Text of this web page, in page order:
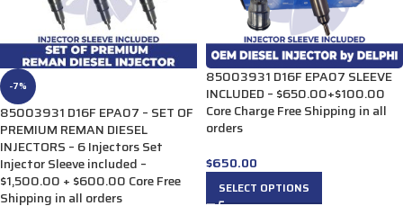
-7%
85003931 D16F EPA07 – SET OF
PREMIUM REMAN DIESEL
INJECTORS – 6 Injectors Set
Injector Sleeve included –
$1,500.00 + $600.00 Core Free
Shipping in all orders
85003931 D16F EPA07 SLEEVE
INCLUDED – $650.00+$100.00
Core Charge Free Shipping in all
orders
$650.00
SELECT OPTIONS